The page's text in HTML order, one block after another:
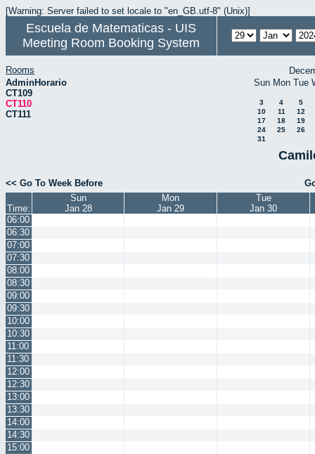
[Warning: Server failed to set locale to "en_GB.utf-8" (Unix)]
Escuela de Matematicas - UIS
Meeting Room Booking System
Rooms
AdminHorario
CT109
CT110
CT111
Sun Mon Tue
3 4
5
10
11
12
17
18
19
24
25
26
31
<< Go To Week Before
Time:
Sun
Jan 28
Mon
Jan 29
Tue
Jan 30
06:00
06:30
07:00
07:30
08:00
08:30
09:00
09:30
10:00
10:30
11:00
11:30
12:00
12:30
13:00
13:30
14:00
14:30
15:00